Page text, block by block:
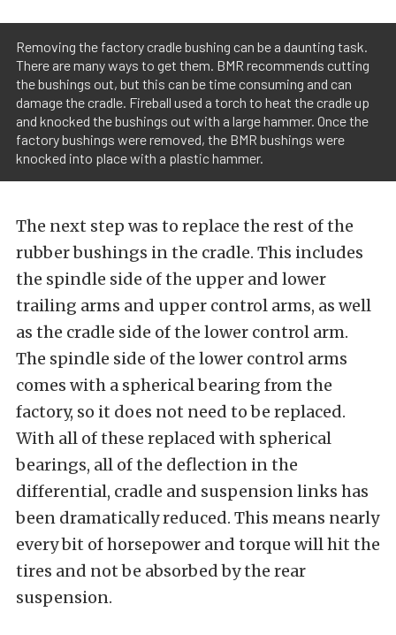
Removing the factory cradle bushing can be a daunting task.
There are many ways to get them. BMR recommends cutting
the bushings out, but this can be time consuming and can
damage the cradle. Fireball used a torch to heat the cradle up
and knocked the bushings out with a large hammer. Once the
factory bushings were removed, the BMR bushings were
knocked into place with a plastic hammer.
The next step was to replace the rest of the
rubber bushings in the cradle. This includes
the spindle side of the upper and lower
trailing arms and upper control arms, as well
as the cradle side of the lower control arm.
The spindle side of the lower control arms
comes with a spherical bearing from the
factory, so it does not need to be replaced.
With all of these replaced with spherical
bearings, all of the deflection in the
differential, cradle and suspension links has
been dramatically reduced. This means nearly
every bit of horsepower and torque will hit the
tires and not be absorbed by the rear
suspension.